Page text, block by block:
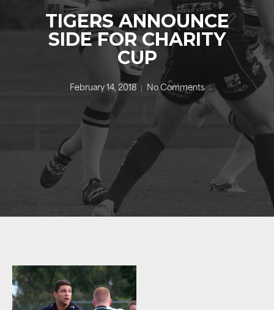
TIGERS ANNOUNCE
SIDE FOR CHARITY
CUP
February 14, 2018 No Comments